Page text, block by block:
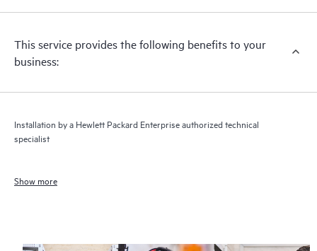
This service provides the following benefits to your
business:
Installation by a Hewlett Packard Enterprise authorized technical
specialist
Show more